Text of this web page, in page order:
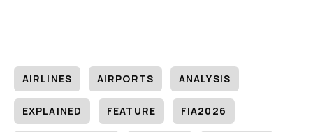
AIRLINES AIRPORTS ANALYSIS
EXPLAINED FEATURE FIA2026